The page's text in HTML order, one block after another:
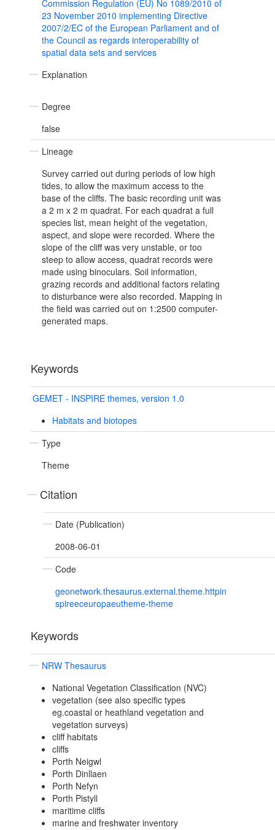
Commission Regulation (EU) No 1089/2010 of
23 November 2010 implementing Directive
2007/2/EC of the European Parliament and of
the Council as regards interoperability of
spatial data sets and services
Explanation
Degree
false
Lineage
Survey carried out during periods of low high
tides, to allow the maximum access to the
base of the cliffs. The basic recording unit was
a 2 m x 2 m quadrat. For each quadrat a full
species list, mean height of the vegetation,
aspect, and slope were recorded. Where the
slope of the cliff was very unstable, or too
steep to allow access, quadrat records were
made using binoculars. Soil information,
grazing records and additional factors relating
to disturbance were also recorded. Mapping in
the field was carried out on 1:2500 computer-
generated maps.
Keywords
GEMET - INSPIRE themes, version 1.0
Habitats and biotopes
Type
Theme
Citation
Date (Publication)
2008-06-01
Code
geonetwork.thesaurus.external.theme.httpin
spireeceuropaeutheme-theme
Keywords
NRW Thesaurus
National Vegetation Classification (NVC)
vegetation (see also specific types
eg.coastal or heathland vegetation and
vegetation surveys)
cliff habitats
cliffs
Porth Neigwl
Porth Dinllaen
Porth Nefyn
Porth Pistyll
maritime cliffs
marine and freshwater inventory